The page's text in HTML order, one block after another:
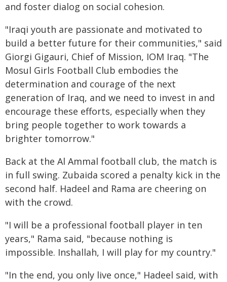
and foster dialog on social cohesion.
"Iraqi youth are passionate and motivated to
build a better future for their communities," said
Giorgi Gigauri, Chief of Mission, IOM Iraq. "The
Mosul Girls Football Club embodies the
determination and courage of the next
generation of Iraq, and we need to invest in and
encourage these efforts, especially when they
bring people together to work towards a
brighter tomorrow."
Back at the Al Ammal football club, the match is
in full swing. Zubaida scored a penalty kick in the
second half. Hadeel and Rama are cheering on
with the crowd.
"I will be a professional football player in ten
years," Rama said, "because nothing is
impossible. Inshallah, I will play for my country."
"In the end, you only live once," Hadeel said, with